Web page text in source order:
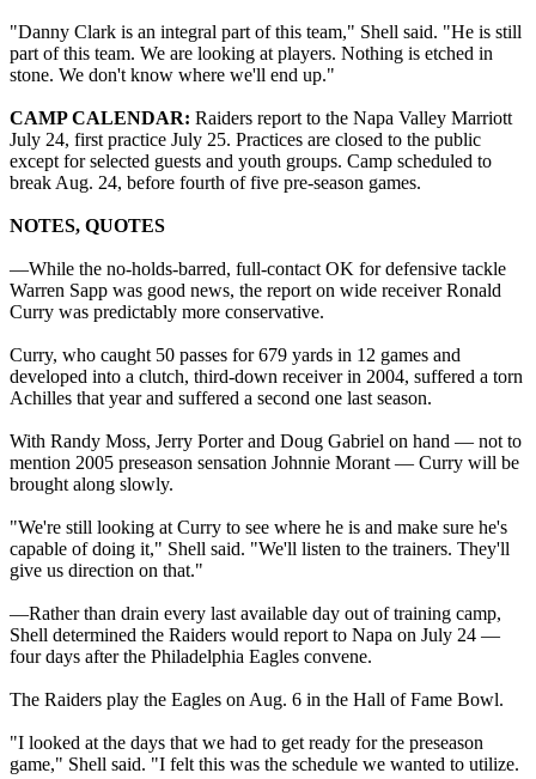
"Danny Clark is an integral part of this team," Shell said. "He is still
part of this team. We are looking at players. Nothing is etched in
stone. We don't know where we'll end up."
CAMP CALENDAR: Raiders report to the Napa Valley Marriott
July 24, first practice July 25. Practices are closed to the public
except for selected guests and youth groups. Camp scheduled to
break Aug. 24, before fourth of five pre-season games.
NOTES, QUOTES
—While the no-holds-barred, full-contact OK for defensive tackle
Warren Sapp was good news, the report on wide receiver Ronald
Curry was predictably more conservative.
Curry, who caught 50 passes for 679 yards in 12 games and
developed into a clutch, third-down receiver in 2004, suffered a torn
Achilles that year and suffered a second one last season.
With Randy Moss, Jerry Porter and Doug Gabriel on hand — not to
mention 2005 preseason sensation Johnnie Morant — Curry will be
brought along slowly.
"We're still looking at Curry to see where he is and make sure he's
capable of doing it," Shell said. "We'll listen to the trainers. They'll
give us direction on that."
—Rather than drain every last available day out of training camp,
Shell determined the Raiders would report to Napa on July 24 —
four days after the Philadelphia Eagles convene.
The Raiders play the Eagles on Aug. 6 in the Hall of Fame Bowl.
"I looked at the days that we had to get ready for the preseason
game," Shell said. "I felt this was the schedule we wanted to utilize.